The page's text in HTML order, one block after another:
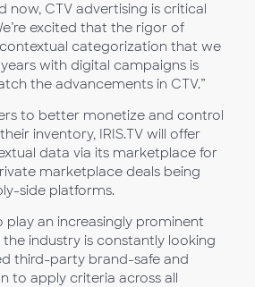
now, CTV advertising is critical
excited that the rigor of
categorization that we
with digital campaigns is
the advancements in CTV.”
to better monetize and control
inventory, IRIS.TV will offer
data via its marketplace for
marketplace deals being
side platforms.
play an increasingly prominent
the industry is constantly looking
third-party brand-safe and
to apply criteria across all